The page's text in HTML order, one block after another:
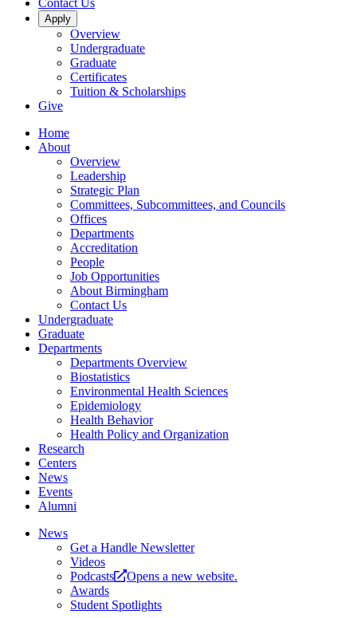
Contact Us
Apply
Overview
Undergraduate
Graduate
Certificates
Tuition & Scholarships
Give
Home
About
Overview
Leadership
Strategic Plan
Committees, Subcommittees, and Councils
Offices
Departments
Accreditation
People
Job Opportunities
About Birmingham
Contact Us
Undergraduate
Graduate
Departments
Departments Overview
Biostatistics
Environmental Health Sciences
Epidemiology
Health Behavior
Health Policy and Organization
Research
Centers
News
Events
Alumni
News
Get a Handle Newsletter
Videos
Podcasts
Opens a new website.
Awards
Student Spotlights